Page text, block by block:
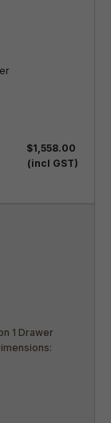
$1,558.00
(incl GST)